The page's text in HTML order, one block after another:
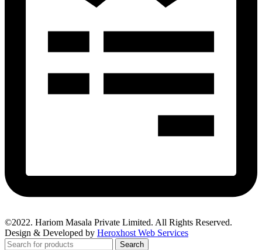
©2022. Hariom Masala Private Limited. All Rights Reserved.
Design & Developed by Heroxhost Web Services
Search